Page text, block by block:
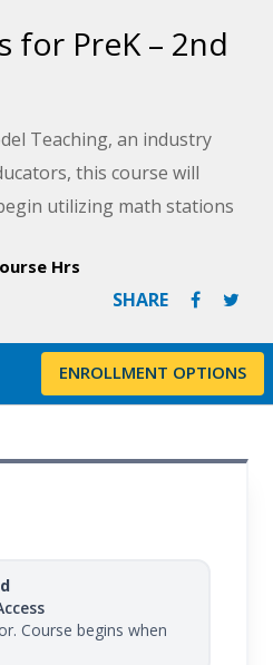
for PreK – 2nd
Teaching, an industry
this course will
utilizing math stations
expectations,
appropriate activities,
providing differentiated
groups. Model
improve student
action plan and
Hrs
SHARE
ENROLLMENT OPTIONS
Course begins when